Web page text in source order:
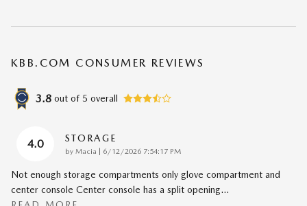
KBB.COM CONSUMER REVIEWS
3.8 out of 5 overall
4.0 STORAGE
by Macia | on
6/12/2026 7:54:17 PM
Not enough storage compartments only glove compartment and
center console Center console has a split opening…